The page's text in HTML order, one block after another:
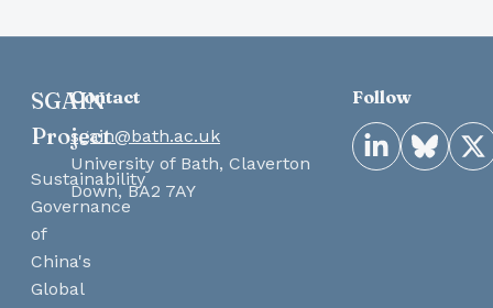
SGAIN
Project
Sustainability
Governance
of
China's
Global
Contact
sgain@bath.ac.uk
University of Bath, Claverton
Down, BA2 7AY
Follow
LinkedInBluesky
X